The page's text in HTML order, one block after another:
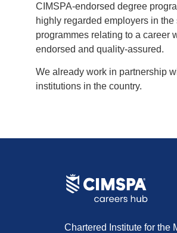
CIMSPA-endorsed degree
highly regarded employers in
programmes relating to a career
endorsed and quality-assured.
We already work in partnership
institutions in the country.
Chartered Institute for the